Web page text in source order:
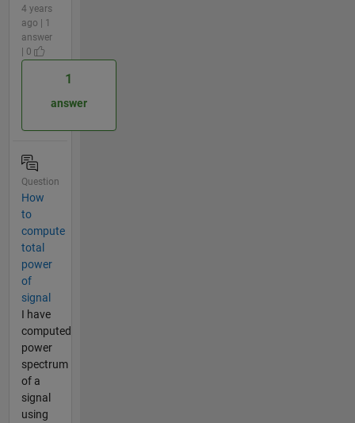
4 years
ago | 1
answer
| 0
1
answer
Question
How
to
compute
total
power
of
signal
I have
computed
power
spectrum
of a
signal
using